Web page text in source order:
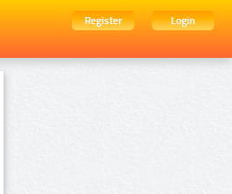
Register
Login